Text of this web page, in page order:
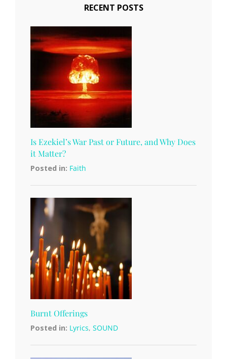
RECENT POSTS
Is Ezekiel’s War Past or Future, and Why Does
it Matter?
Posted in: Faith
Burnt Offerings
Posted in: Lyrics, SOUND